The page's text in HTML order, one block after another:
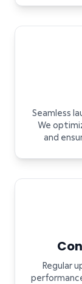
Seamless
We
and
Regular